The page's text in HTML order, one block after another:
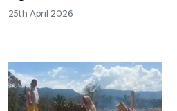
25th April 2026